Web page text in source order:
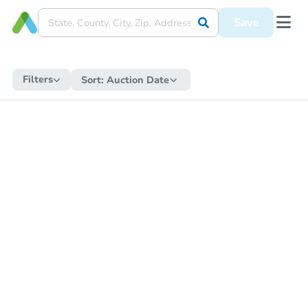
Save
Filters Sort: Auction Date